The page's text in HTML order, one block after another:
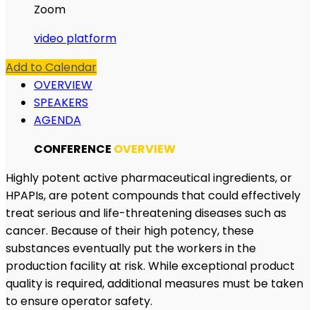
Zoom
video platform
Add to Calendar
OVERVIEW
SPEAKERS
AGENDA
CONFERENCE OVERVIEW
Highly potent active pharmaceutical ingredients, or
HPAPIs, are potent compounds that could effectively
treat serious and life-threatening diseases such as
cancer. Because of their high potency, these
substances eventually put the workers in the
production facility at risk. While exceptional product
quality is required, additional measures must be taken
to ensure operator safety.